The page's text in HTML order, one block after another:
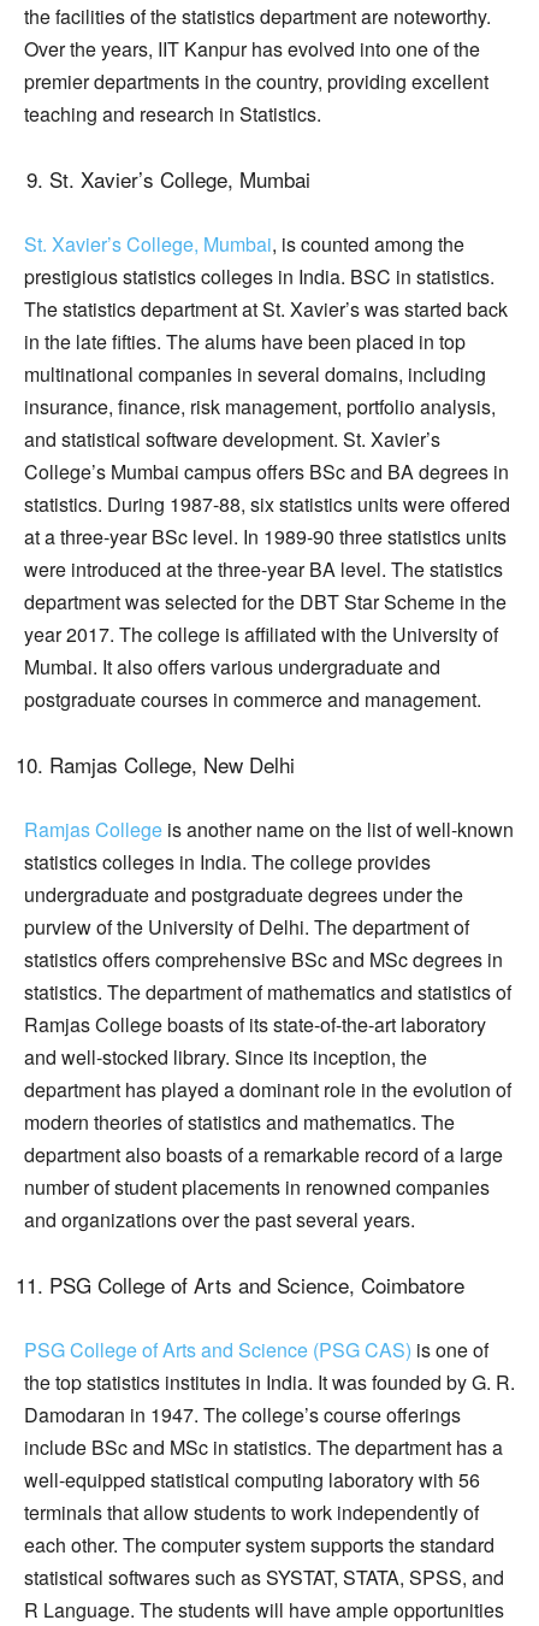
the facilities of the statistics department are noteworthy.
Over the years, IIT Kanpur has evolved into one of the
premier departments in the country, providing excellent
teaching and research in Statistics.
St. Xavier’s College, Mumbai
St. Xavier’s College, Mumbai, is counted among the
prestigious statistics colleges in India. BSC in statistics.
The statistics department at St. Xavier’s was started back
in the late fifties. The alums have been placed in top
multinational companies in several domains, including
insurance, finance, risk management, portfolio analysis,
and statistical software development. St. Xavier’s
College’s Mumbai campus offers BSc and BA degrees in
statistics. During 1987-88, six statistics units were offered
at a three-year BSc level. In 1989-90 three statistics units
were introduced at the three-year BA level. The statistics
department was selected for the DBT Star Scheme in the
year 2017. The college is affiliated with the University of
Mumbai. It also offers various undergraduate and
postgraduate courses in commerce and management.
Ramjas College, New Delhi
Ramjas College is another name on the list of well-known
statistics colleges in India. The college provides
undergraduate and postgraduate degrees under the
purview of the University of Delhi. The department of
statistics offers comprehensive BSc and MSc degrees in
statistics. The department of mathematics and statistics of
Ramjas College boasts of its state-of-the-art laboratory
and well-stocked library. Since its inception, the
department has played a dominant role in the evolution of
modern theories of statistics and mathematics. The
department also boasts of a remarkable record of a large
number of student placements in renowned companies
and organizations over the past several years.
PSG College of Arts and Science, Coimbatore
PSG College of Arts and Science (PSG CAS) is one of
the top statistics institutes in India. It was founded by G. R.
Damodaran in 1947. The college’s course offerings
include BSc and MSc in statistics. The department has a
well-equipped statistical computing laboratory with 56
terminals that allow students to work independently of
each other. The computer system supports the standard
statistical softwares such as SYSTAT, STATA, SPSS, and
R Language. The students will have ample opportunities